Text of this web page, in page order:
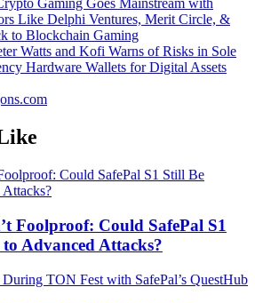
Gaming Goes Mainstream with
Like Delphi Ventures, Merit Circle, &
to Blockchain Gaming
Watts and Kofi Warns of Risks in Sole
Hardware Wallets for Digital Assets
Foolproof: Could SafePal S1
Advanced Attacks?